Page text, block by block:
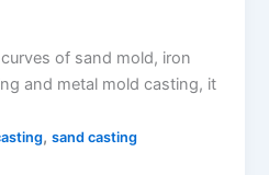
of sand mold, iron
and metal mold casting, it
,sand casting